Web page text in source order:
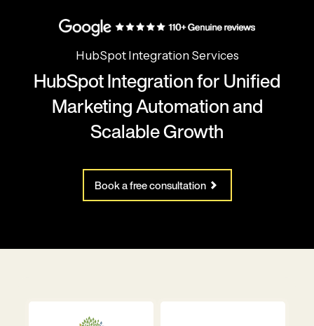
HubSpot Integration Services
HubSpot Integration for Unified
Marketing Automation and
Scalable Growth
Book a free consultation